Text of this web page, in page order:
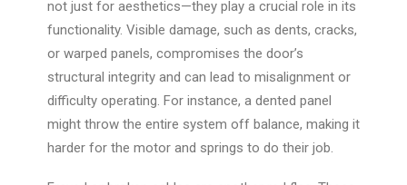
not just for aesthetics—they play a crucial role in its
functionality. Visible damage, such as dents, cracks,
or warped panels, compromises the door’s
structural integrity and can lead to misalignment or
difficulty operating. For instance, a dented panel
might throw the entire system off balance, making it
harder for the motor and springs to do their job.